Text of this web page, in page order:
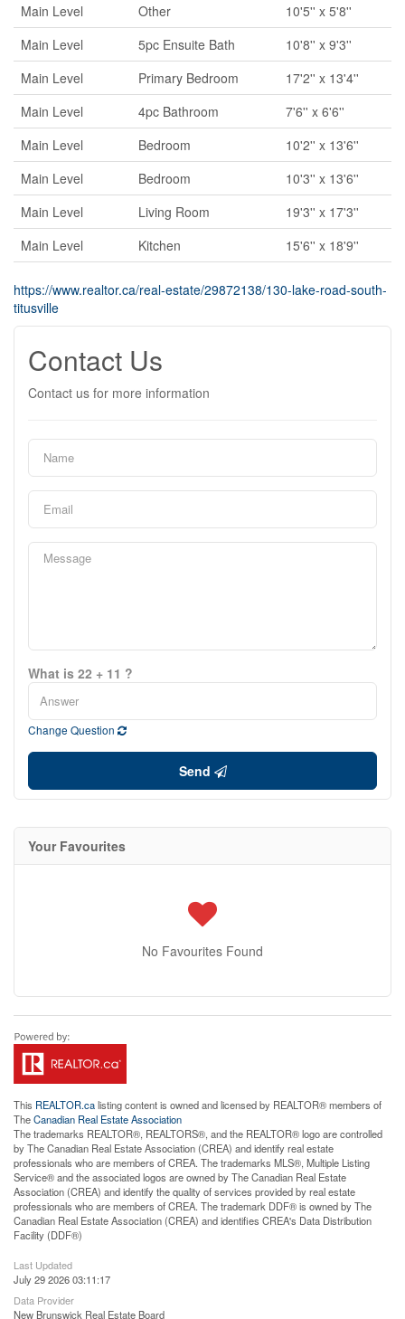
Main Level
Other
10'5'' x 5'8''
Main Level
5pc Ensuite Bath
10'8'' x 9'3''
Main Level
Primary Bedroom
17'2'' x 13'4''
Main Level
4pc Bathroom
7'6'' x 6'6''
Main Level
Bedroom
10'2'' x 13'6''
Main Level
Bedroom
10'3'' x 13'6''
Main Level
Living Room
19'3'' x 17'3''
Main Level
Kitchen 15'6'' x 18'9''
https://www.realtor.ca/real-estate/29872138/130-lake-road-south-
titusville
Contact Us
Contact us for more information
What is 22 + 11 ?
Change Question
Send
Your Favourites
No Favourites Found
This REALTOR.calisting content is owned and licensed by REALTOR® members of
TheCanadian Real Estate Association
The trademarks REALTOR®, REALTORS®, and the REALTOR® logo are controlled
by The Canadian Real Estate Association (CREA) and identify real estate
professionals who are members of CREA. The trademarks MLS®, Multiple Listing
Service® and the associated logos are owned by The Canadian Real Estate
Association (CREA) and identify the quality of services provided by real estate
professionals who are members of CREA. The trademark DDF® is owned by The
Canadian Real Estate Association (CREA) and identifies CREA's Data Distribution
Facility (DDF®)
Last Updated
July 29 2026 03:11:17
Data Provider
New Brunswick Real Estate Board